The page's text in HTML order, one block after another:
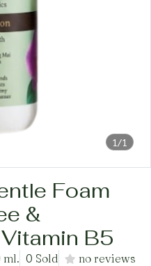
1/1
Foam
&
B5
ml. 0 Sold
no reviews